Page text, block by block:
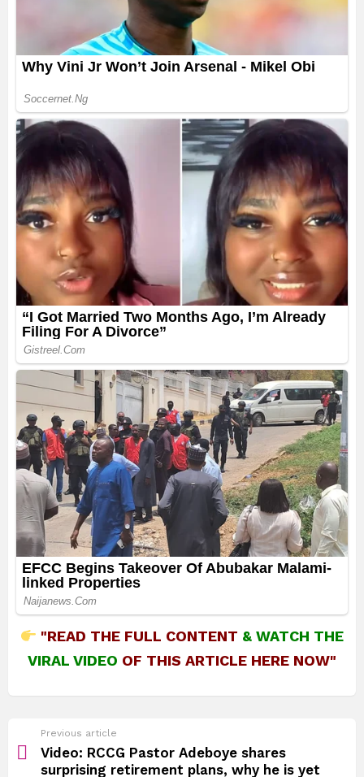
"READ THE FULL CONTENT &WATCH THE
VIRAL VIDEO OF THIS ARTICLE HERE NOW"
more
Previous article
Video: RCCG Pastor Adeboye shares
surprising retirement plans, why he is yet